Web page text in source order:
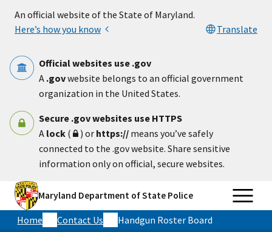
An official website of the State of Maryland.
Here’s how you know
Translate
Official websites use .gov
A .govwebsite belongs to an official government
organization in the United States.
Secure .gov websites use HTTPS
A lock ( ) or https:// means you’ve safely
connected to the .gov website. Share sensitive
information only on official, secure websites.
Maryland Department of State Police
Home Contact Us Handgun Roster Board